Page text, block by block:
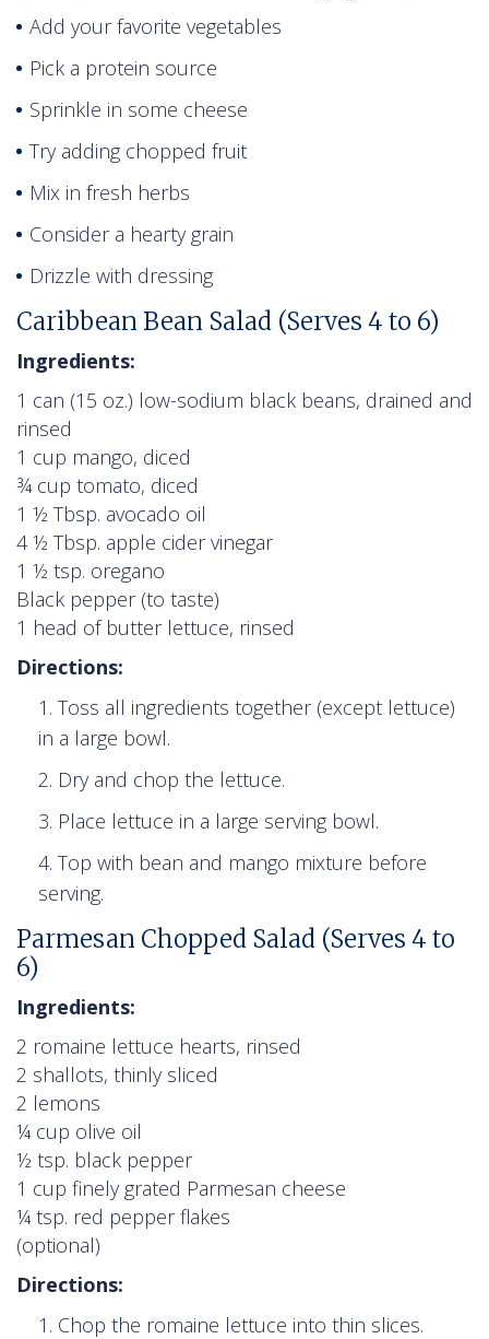
Add your favorite vegetables
Pick a protein source
Sprinkle in some cheese
Try adding chopped fruit
Mix in fresh herbs
Consider a hearty grain
Drizzle with dressing
Caribbean Bean Salad (Serves 4 to 6)
Ingredients:
1 can (15 oz.) low-sodium black beans, drained and
rinsed
1 cup mango, diced
¾ cup tomato, diced
1 ½ Tbsp. avocado oil
4 ½ Tbsp. apple cider vinegar
1 ½ tsp. oregano
Black pepper (to taste)
1 head of butter lettuce, rinsed
Directions:
Toss all ingredients together (except lettuce)
in a large bowl.
Dry and chop the lettuce.
Place lettuce in a large serving bowl.
Top with bean and mango mixture before
serving.
Parmesan Chopped Salad (Serves 4 to
6)
Ingredients:
2 romaine lettuce hearts, rinsed
2 shallots, thinly sliced
2 lemons
¼ cup olive oil
½ tsp. black pepper
1 cup finely grated Parmesan cheese
¼ tsp. red pepper flakes
(optional)
Directions:
Chop the romaine lettuce into thin slices.